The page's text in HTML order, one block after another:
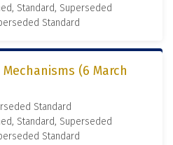
Standard, Superseded
Standard
Mechanisms (6 March
Standard
Standard, Superseded
Standard